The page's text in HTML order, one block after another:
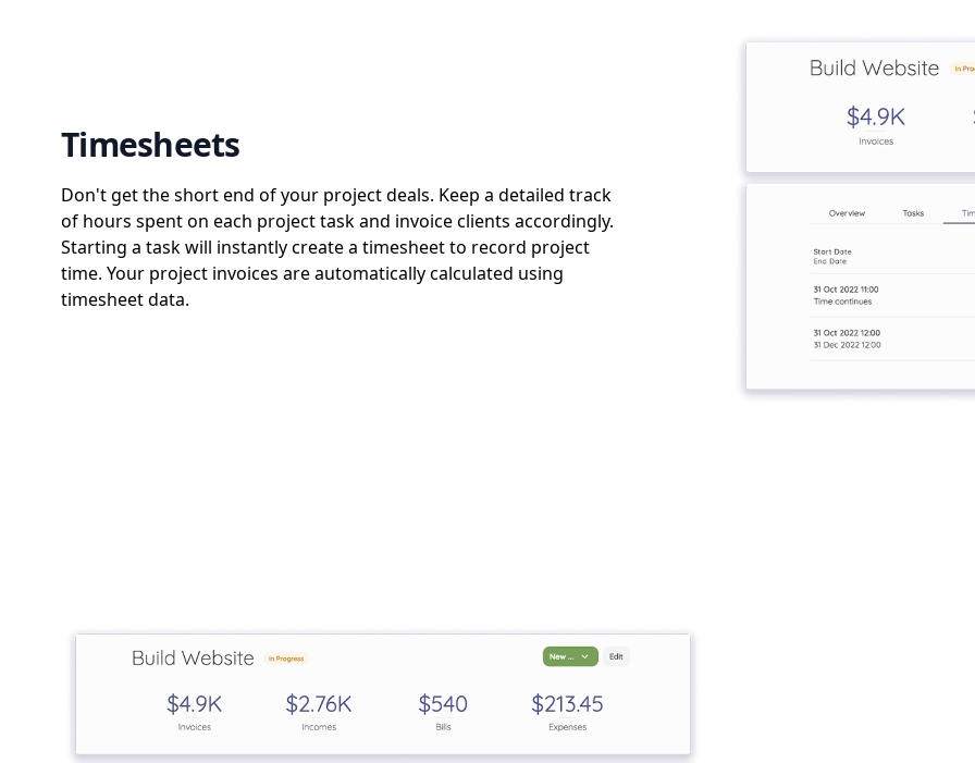
Timesheets
Don't get the short end of your project deals. Keep a detailed track
of hours spent on each project task and invoice clients accordingly.
Starting a task will instantly create a timesheet to record project
time. Your project invoices are automatically calculated using
timesheet data.